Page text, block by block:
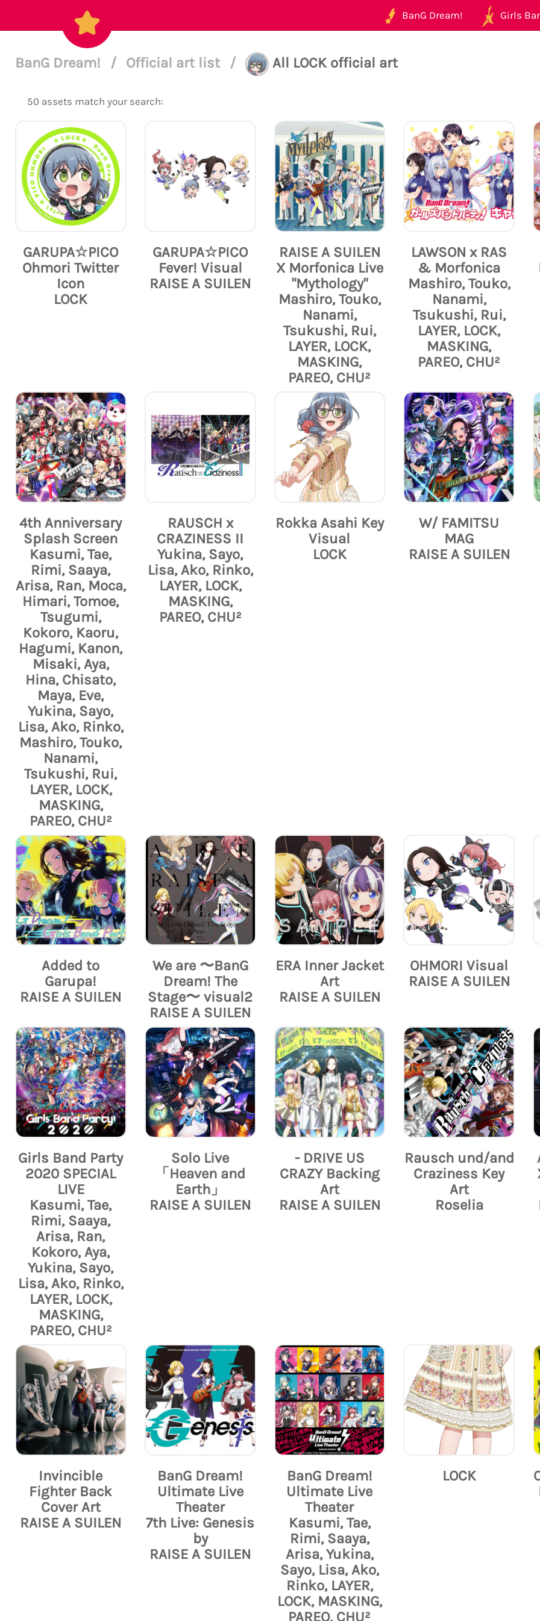
BanG Dream! Girls
BanG Dream! / Official art list / All LOCK official art
50 assets match your search:
GARUPA☆PICO
Ohmori Twitter
Icon
LOCK
GARUPA☆PICO
Fever! Visual
RAISE A SUILEN
RAISE A SUILEN
X Morfonica Live
"Mythology"
Mashiro, Touko,
Nanami,
Tsukushi, Rui,
LAYER, LOCK,
MASKING,
PAREO, CHU²
LAWSON x RAS
& Morfonica
Mashiro, Touko,
Nanami,
Tsukushi, Rui,
LAYER, LOCK,
MASKING,
PAREO, CHU²
4th Anniversary
Splash Screen
Kasumi, Tae,
Rimi, Saaya,
Arisa, Ran, Moca,
Himari, Tomoe,
Tsugumi,
Kokoro, Kaoru,
Hagumi, Kanon,
Misaki, Aya,
Hina, Chisato,
Maya, Eve,
Yukina, Sayo,
Lisa, Ako, Rinko,
Mashiro, Touko,
Nanami,
Tsukushi, Rui,
LAYER, LOCK,
MASKING,
PAREO, CHU²
RAUSCH x
CRAZINESS II
Yukina, Sayo,
Lisa, Ako, Rinko,
LAYER, LOCK,
MASKING,
PAREO, CHU²
Rokka Asahi Key
Visual
LOCK
W/ FAMITSU
MAG
RAISE A SUILEN
Added to
Garupa!
RAISE A SUILEN
We are 〜BanG
Dream! The
Stage〜 visual2
RAISE A SUILEN
ERA Inner Jacket
Art
RAISE A SUILEN
OHMORI Visual
RAISE A SUILEN
Girls Band Party
2020 SPECIAL
LIVE
Kasumi, Tae,
Rimi, Saaya,
Arisa, Ran,
Kokoro, Aya,
Yukina, Sayo,
Lisa, Ako, Rinko,
LAYER, LOCK,
MASKING,
PAREO, CHU²
Solo Live
「Heaven and
Earth」
RAISE A SUILEN
- DRIVE US
CRAZY Backing
Art
RAISE A SUILEN
Rausch und/and
Craziness Key
Art
Roselia
Invincible
Fighter Back
Cover Art
RAISE A SUILEN
BanG Dream!
Ultimate Live
Theater
7th Live: Genesis
by
RAISE A SUILEN
BanG Dream!
Ultimate Live
Theater
Kasumi, Tae,
Rimi, Saaya,
Arisa, Yukina,
Sayo, Lisa, Ako,
Rinko, LAYER,
LOCK, MASKING,
PAREO, CHU²
LOCK